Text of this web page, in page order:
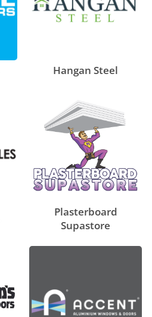
Hangan Steel
Plasterboard
Supastore